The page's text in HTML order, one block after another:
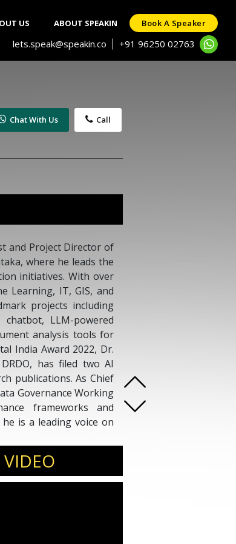
US ABOUT SPEAKIN Book A Speaker
lets.speak@speakin.co +91 96250 02763
Chat With Us Call
and Project Director of
where he leads the
initiatives. With over
Learning, IT, GIS, and
projects including
LLM-powered
analysis tools for
India Award 2022, Dr.
has filed two AI
publications. As Chief
Governance Working
frameworks and
is a leading voice on
VIDEO